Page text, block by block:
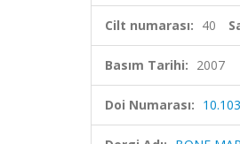
Cilt numarası: 40
Basım Tarihi: 2007
Doi Numarası: